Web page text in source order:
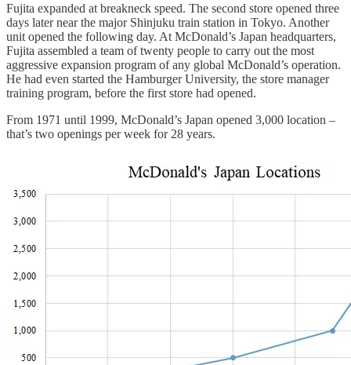
Fujita expanded at breakneck speed. The second store opened three
days later near the major Shinjuku train station in Tokyo. Another
unit opened the following day. At McDonald’s Japan headquarters,
Fujita assembled a team of twenty people to carry out the most
aggressive expansion program of any global McDonald’s operation.
He had even started the Hamburger University, the store manager
training program, before the first store had opened.
From 1971 until 1999, McDonald’s Japan opened 3,000 location –
that’s two openings per week for 28 years.